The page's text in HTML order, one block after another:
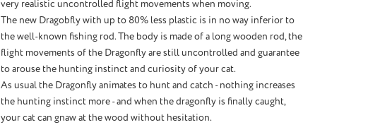
very realistic uncontrolled flight movements when moving.
The new Dragobfly with up to 80% less plastic is in no way inferior to
the well-known fishing rod. The body is made of a long wooden rod, the
flight movements of the Dragonfly are still uncontrolled and guarantee
to arouse the hunting instinct and curiosity of your cat.
As usual the Dragonfly animates to hunt and catch - nothing increases
the hunting instinct more - and when the dragonfly is finally caught,
your cat can gnaw at the wood without hesitation.